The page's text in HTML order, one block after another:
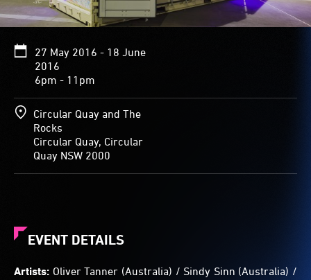
27 May 2016 - 18 June
2016
6pm - 11pm
Circular Quay and The
Rocks
Circular Quay, Circular
Quay NSW 2000
EVENT DETAILS
Artists: Oliver Tanner (Australia) / Sindy Sinn (Australia) /